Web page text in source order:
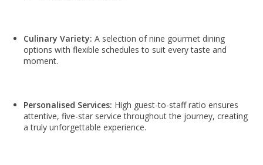
Culinary Variety: A selection of nine gourmet dining
options with flexible schedules to suit every taste and
moment.
Personalised Services: High guest-to-staff ratio ensures
attentive, five-star service throughout the journey, creating
a truly unforgettable experience.